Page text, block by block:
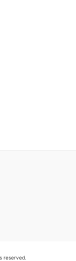
reserved.